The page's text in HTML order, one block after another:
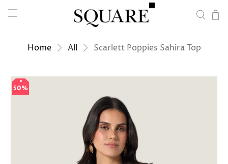
Home All Scarlett Poppies Sahira Top
50%